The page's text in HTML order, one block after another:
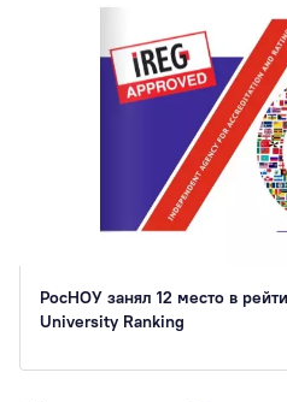
РосНОУ занял 12 место в
University Ranking